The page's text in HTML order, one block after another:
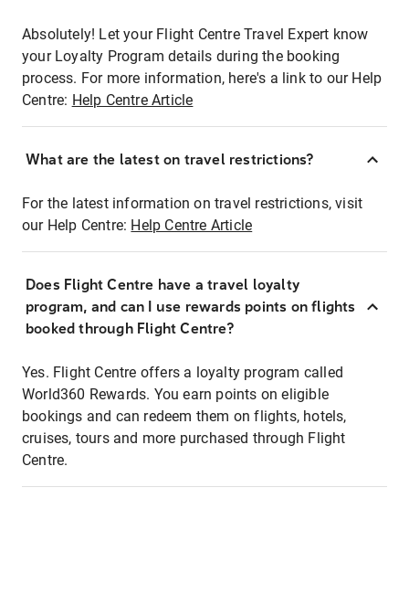
Absolutely! Let your Flight Centre Travel Expert know
your Loyalty Program details during the booking
process. For more information, here's a link to our Help
Centre: Help Centre Article
What are the latest on travel restrictions?
For the latest information on travel restrictions, visit
our Help Centre: Help Centre Article
Does Flight Centre have a travel loyalty
program, and can I use rewards points on flights
booked through Flight Centre?
Yes. Flight Centre offers a loyalty program called
World360 Rewards. You earn points on eligible
bookings and can redeem them on flights, hotels,
cruises, tours and more purchased through Flight
Centre.